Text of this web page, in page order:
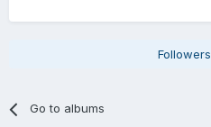
Followers
Go to albums